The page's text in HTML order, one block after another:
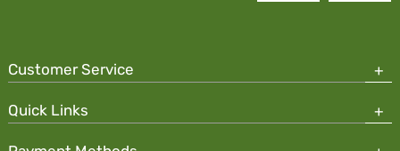
Customer Service
Quick Links